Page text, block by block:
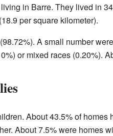
in Barre. They lived in
per square kilometer).
A small number
or mixed races (0.20%).
About 43.5% of
About 7.5% were homes